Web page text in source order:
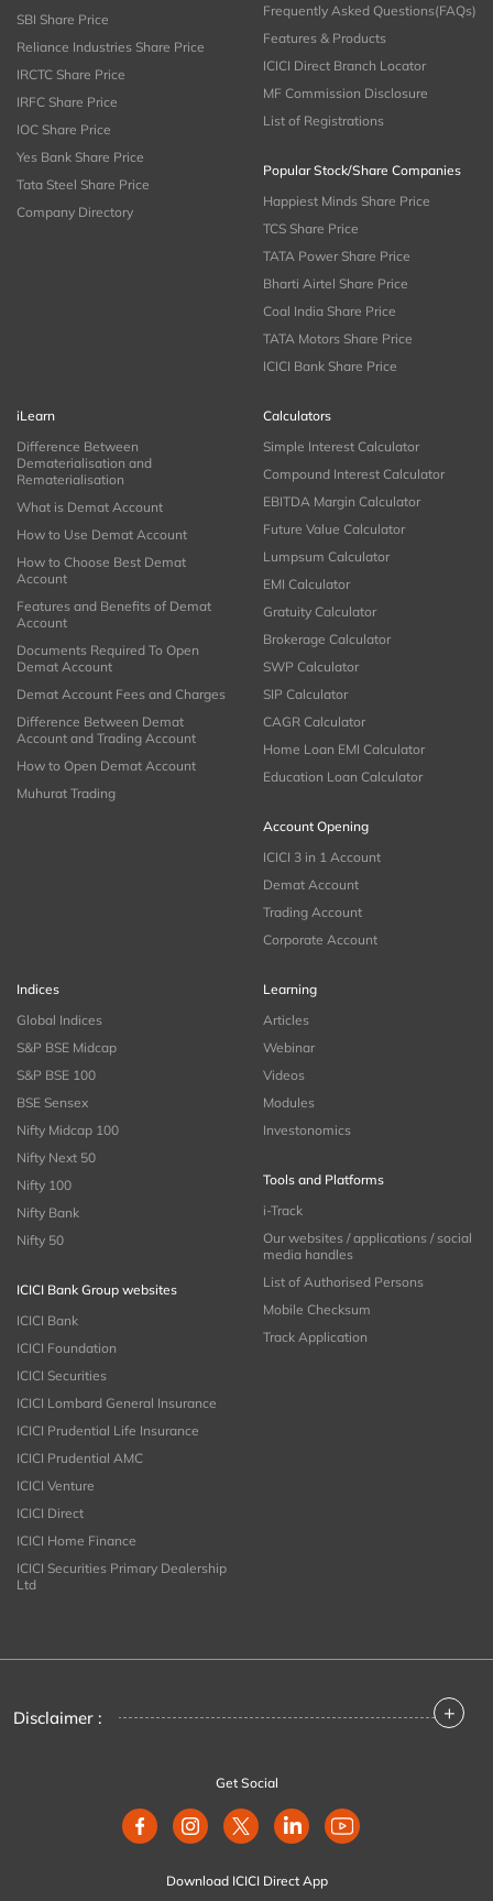
SBI Share Price
Reliance Industries Share Price
IRCTC Share Price
IRFC Share Price
IOC Share Price
Yes Bank Share Price
Tata Steel Share Price
Company Directory
Frequently Asked Questions(FAQs)
Features & Products
ICICI Direct Branch Locator
MF Commission Disclosure
List of Registrations
Popular Stock/Share Companies
Happiest Minds Share Price
TCS Share Price
TATA Power Share Price
Bharti Airtel Share Price
Coal India Share Price
TATA Motors Share Price
ICICI Bank Share Price
iLearn
Difference Between
Dematerialisation and
Rematerialisation
What is Demat Account
How to Use Demat Account
How to Choose Best Demat
Account
Features and Benefits of Demat
Account
Documents Required To Open
Demat Account
Demat Account Fees and Charges
Difference Between Demat
Account and Trading Account
How to Open Demat Account
Muhurat Trading
Calculators
Simple Interest Calculator
Compound Interest Calculator
EBITDA Margin Calculator
Future Value Calculator
Lumpsum Calculator
EMI Calculator
Gratuity Calculator
Brokerage Calculator
SWP Calculator
SIP Calculator
CAGR Calculator
Home Loan EMI Calculator
Education Loan Calculator
Account Opening
ICICI 3 in 1 Account
Demat Account
Trading Account
Corporate Account
Indices
Global Indices
S&P BSE Midcap
S&P BSE 100
BSE Sensex
Nifty Midcap 100
Nifty Next 50
Nifty 100
Nifty Bank
Nifty 50
ICICI Bank Group websites
ICICI Bank
ICICI Foundation
ICICI Securities
ICICI Lombard General Insurance
ICICI Prudential Life Insurance
ICICI Prudential AMC
ICICI Venture
ICICI Direct
ICICI Home Finance
ICICI Securities Primary Dealership
Ltd
Learning
Articles
Webinar
Videos
Modules
Investonomics
Tools and Platforms
i-Track
Our websites / applications / social
media handles
List of Authorised Persons
Mobile Checksum
Track Application
Disclaimer : +
Get Social
Download ICICI Direct App